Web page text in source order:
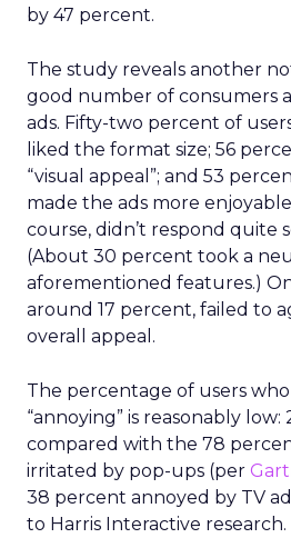
by 47 percent.
The study reveals another
good number of consumers
ads. Fifty-two percent of
liked the format size; 56
“visual appeal”; and 53
made the ads more
course, didn’t respond quite
(About 30 percent took a
aforementioned features.)
around 17 percent, failed to
overall appeal.
The percentage of users
“annoying” is reasonably
compared with the 78
irritated by pop-ups (per
38 percent annoyed by TV
to Harris Interactive research.